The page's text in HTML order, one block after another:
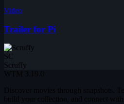
Video
Trailer for Pi
SC
Scruffy